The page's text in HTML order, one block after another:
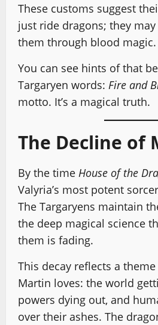
These customs suggest
just ride dragons; they
them through blood magic.
You can see hints of that
Targaryen words: Fire and
motto. It’s a magical truth.
The Decline of
By the time House of the
Valyria’s most potent
The Targaryens maintain
the deep magical science
them is fading.
This decay reflects a theme
Martin loves: the world
powers dying out, and
over their ashes. The